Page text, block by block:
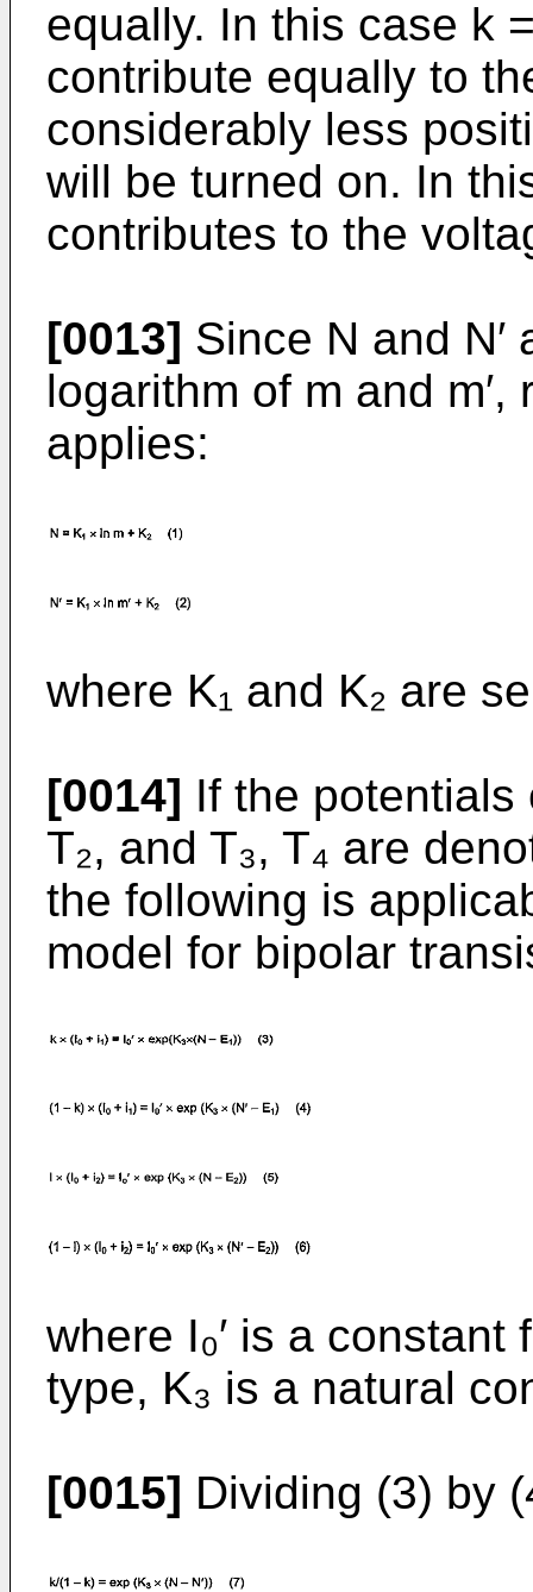
equally. In this case k
contribute equally to
considerably less
will be turned on. In
contributes to the
[0013] Since N and
logarithm of m and
applies:
where K₁ and K₂ are
[0014] If the potentials
T₂, and T₃, T₄ are
the following is
model for bipolar
where I₀′ is a
type, K₃ is a natural
[0015] Dividing (3) by